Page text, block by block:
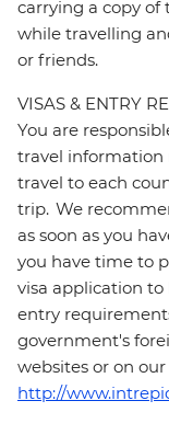
carrying a copy of
while travelling
or friends.
VISAS & ENTRY
You are
travel information
travel to each
trip. We
as soon as you
you have time to
visa application to
entry
government's
websites or on
http://